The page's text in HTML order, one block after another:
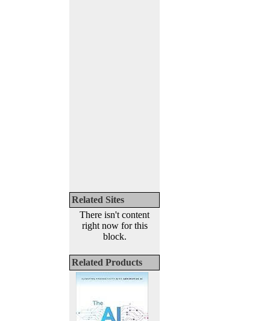
Related Sites
There isn't content
right now for this
block.
Related Products